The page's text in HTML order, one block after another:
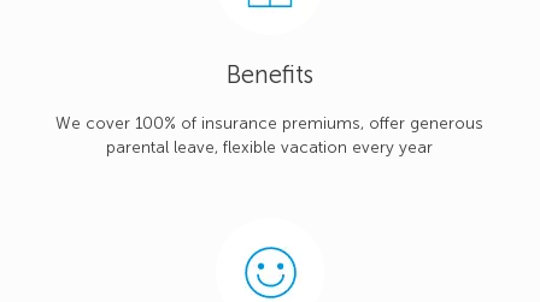
Benefits
We cover 100% of insurance premiums, offer generous
parental leave, flexible vacation every year